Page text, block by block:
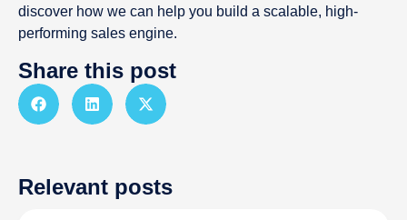
discover how we can help you build a scalable, high-
performing sales engine.
Share this post
Relevant posts